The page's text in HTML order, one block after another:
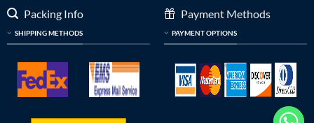
Packing Info
SHIPPING METHODS
Payment Methods
PAYMENT OPTIONS